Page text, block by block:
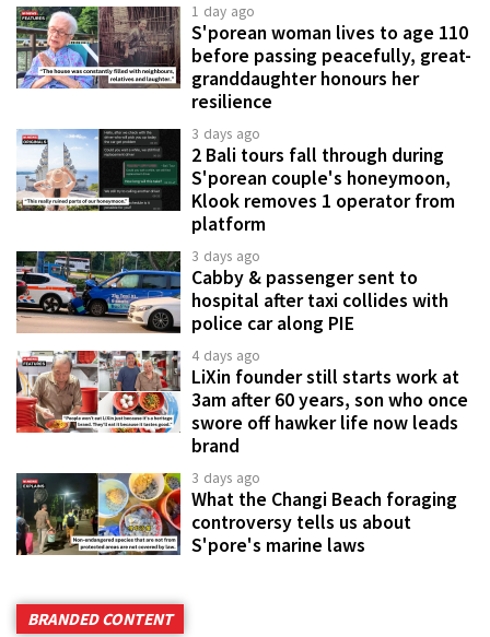
1 day ago
S'porean woman lives to age 110
before passing peacefully, great-
granddaughter honours her
resilience
3 days ago
2 Bali tours fall through during
S'porean couple's honeymoon,
Klook removes 1 operator from
platform
3 days ago
Cabby & passenger sent to
hospital after taxi collides with
police car along PIE
4 days ago
LiXin founder still starts work at
3am after 60 years, son who once
swore off hawker life now leads
brand
3 days ago
What the Changi Beach foraging
controversy tells us about
S'pore's marine laws
BRANDED CONTENT